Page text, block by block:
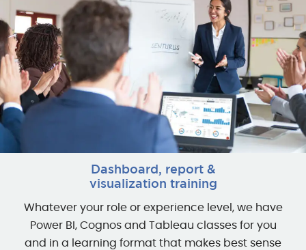
Dashboard, report &
visualization training
Whatever your role or experience level, we have
Power BI, Cognos and Tableau classes for you
and in a learning format that makes best sense